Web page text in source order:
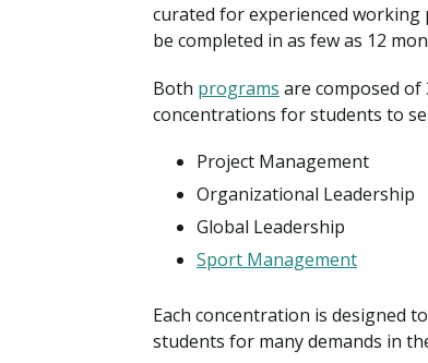
curated for experienced working
be completed in as few as 12
Both programs are composed
concentrations for students to
Project Management
Organizational Leadership
Global Leadership
Sport Management
Each concentration is designed
students for many demands in